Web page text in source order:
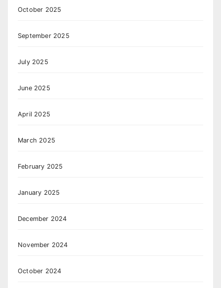
October 2025
September 2025
July 2025
June 2025
April 2025
March 2025
February 2025
January 2025
December 2024
November 2024
October 2024